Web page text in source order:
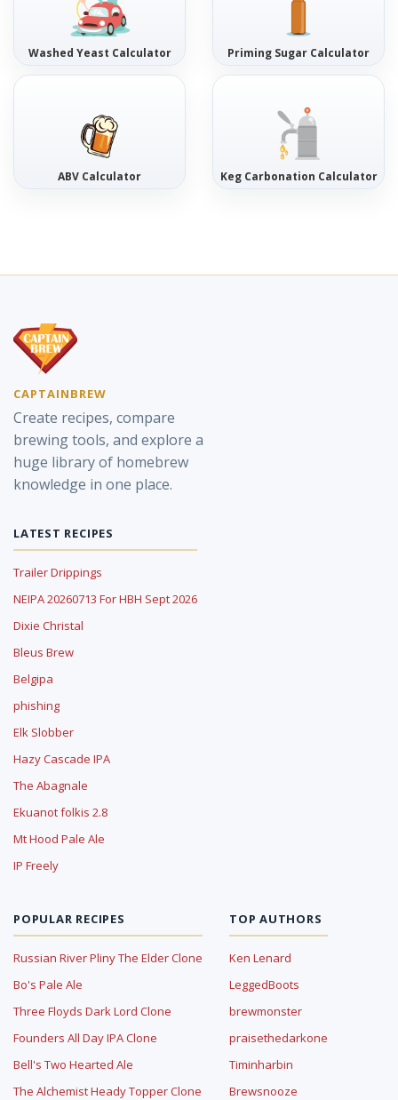
Washed Yeast Calculator Priming Sugar Calculator
ABV Calculator Keg Carbonation Calculator
CAPTAINBREW
Create recipes, compare
brewing tools, and explore a
huge library of homebrew
knowledge in one place.
LATEST RECIPES
Trailer Drippings
NEIPA 20260713 For HBH Sept 2026
Dixie Christal
Bleus Brew
Belgipa
phishing
Elk Slobber
Hazy Cascade IPA
The Abagnale
Ekuanot folkis 2.8
Mt Hood Pale Ale
IP Freely
POPULAR RECIPES
Russian River Pliny The Elder Clone
Bo's Pale Ale
Three Floyds Dark Lord Clone
Founders All Day IPA Clone
Bell's Two Hearted Ale
The Alchemist Heady Topper Clone
TOP AUTHORS
Ken Lenard
LeggedBoots
brewmonster
praisethedarkone
Timinharbin
Brewsnooze